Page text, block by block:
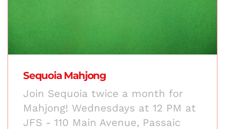
Sequoia Mahjong
Join Sequoia twice a month for
Mahjong! Wednesdays at 12 PM at
JFS - 110 Main Avenue, Passaic